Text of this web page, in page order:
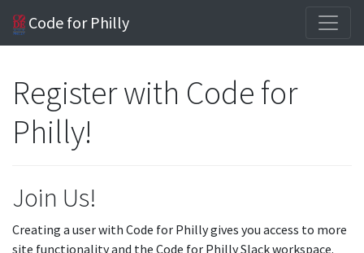
Code for Philly
Register with Code for
Philly!
Join Us!
Creating a user with Code for Philly gives you access to more
site functionality and the Code for Philly Slack workspace.